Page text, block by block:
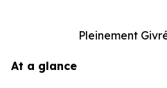
Pleinement
At a glance